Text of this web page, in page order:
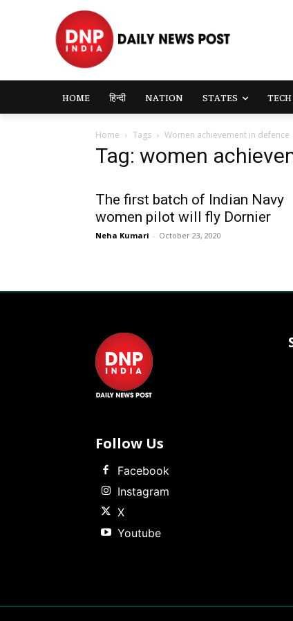
HOME हिन्दी NATION STATES TECH
Home Tags Women achievement in defence
Tag: women
The first batch of Indian Navy
women pilot will fly Dornier
Neha Kumari - October 23, 2020
Follow Us
Facebook
Instagram
X
Youtube